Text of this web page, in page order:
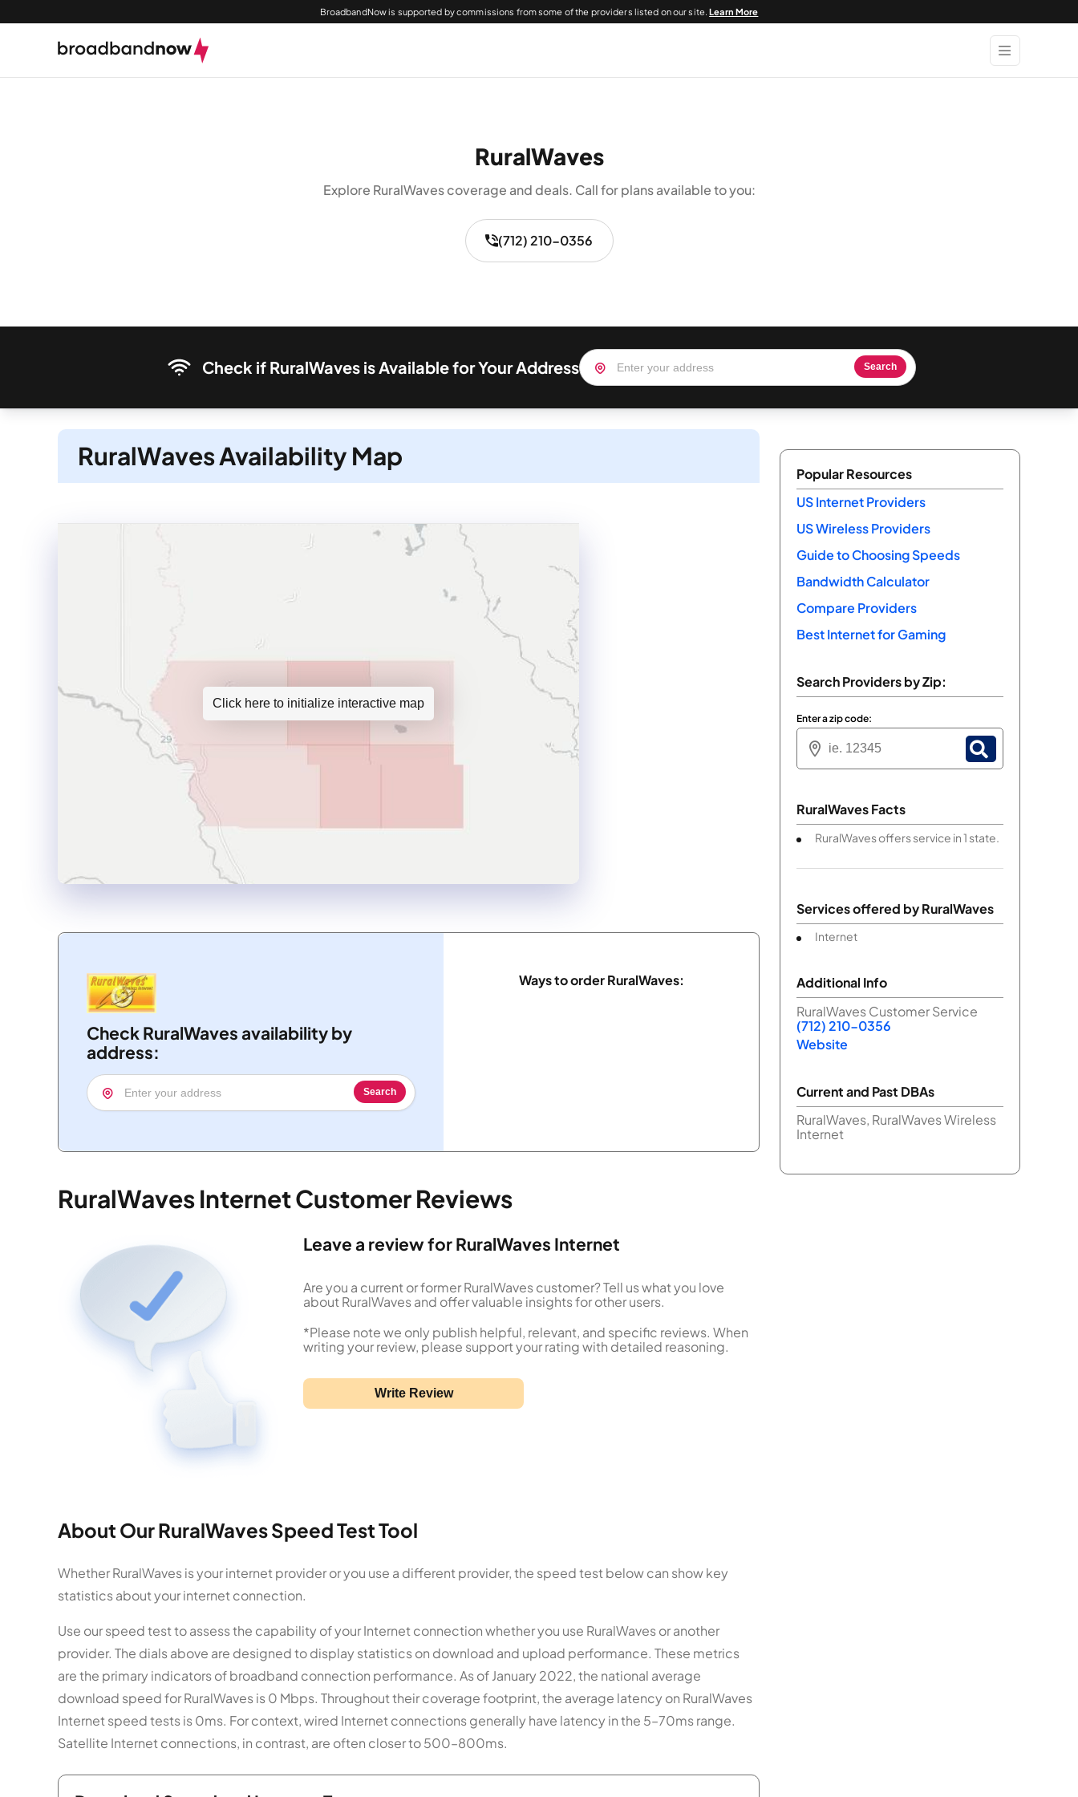
BroadbandNow is supported by commissions from some of the providers listed on our site.Learn More
RuralWaves
Explore RuralWaves coverage and deals. Call for plans available to you:
(712) 210-0356
Check if RuralWaves is Available for Your Address Search
RuralWaves Availability Map
Click here to initialize interactive map
Check RuralWaves availability by
address:
Search
Ways to order RuralWaves:
RuralWaves Internet Customer Reviews
Leave a review for RuralWaves Internet
Are you a current or former RuralWaves customer? Tell us what you love
about RuralWaves and offer valuable insights for other users.
*Please note we only publish helpful, relevant, and specific reviews. When
writing your review, please support your rating with detailed reasoning.
Write Review
About Our RuralWaves Speed Test Tool
Whether RuralWaves is your internet provider or you use a different provider, the speed test below can show key
statistics about your internet connection.
Use our speed test to assess the capability of your Internet connection whether you use RuralWaves or another
provider. The dials above are designed to display statistics on download and upload performance. These metrics
are the primary indicators of broadband connection performance. As of January 2022, the national average
download speed for RuralWaves is 0 Mbps. Throughout their coverage footprint, the average latency on RuralWaves
Internet speed tests is 0ms. For context, wired Internet connections generally have latency in the 5–70ms range.
Satellite Internet connections, in contrast, are often closer to 500–800ms.
Popular Resources
US Internet Providers
US Wireless Providers
Guide to Choosing Speeds
Bandwidth Calculator
Compare Providers
Best Internet for Gaming
Search Providers by Zip:
Enter a zip code:
RuralWaves Facts
RuralWaves offers service in 1 state.
Services offered byRuralWaves
Internet
Additional Info
RuralWaves Customer Service
(712) 210-0356
Website
Current and Past DBAs
RuralWaves, RuralWaves Wireless
Internet